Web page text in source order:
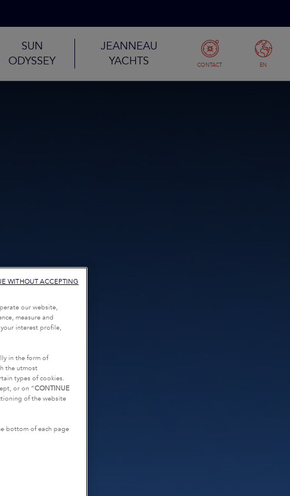
SUN
ODYSSEY
JEANNEAU
YACHTS
CONTACT EN
our website,
measure and
interest profile,
in the form of
the utmost
types of cookies.
or on “CONTINUE
of the website
bottom of each page
WITHOUT ACCEPTING